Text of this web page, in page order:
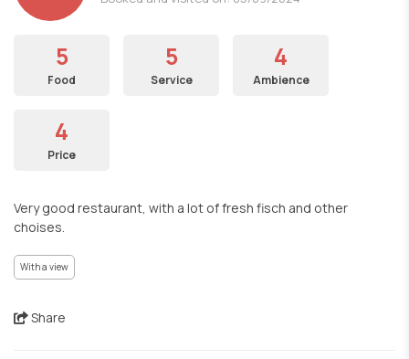
5
Food
5
Service
4
Ambience
4
Price
Very good restaurant, with a lot of fresh fisch and other
choises.
With a view
Share